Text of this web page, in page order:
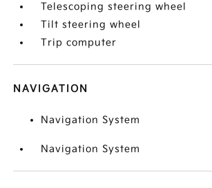
Telescoping steering wheel
Tilt steering wheel
Trip computer
NAVIGATION
Navigation System
Navigation System